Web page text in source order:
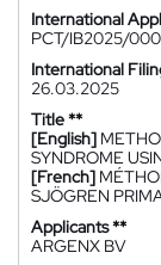
International
PCT/IB2025/
International
26.03.2025
Title **
[English]
SYNDROME
[French]
SJÖGREN
Applicants **
ARGENX BV